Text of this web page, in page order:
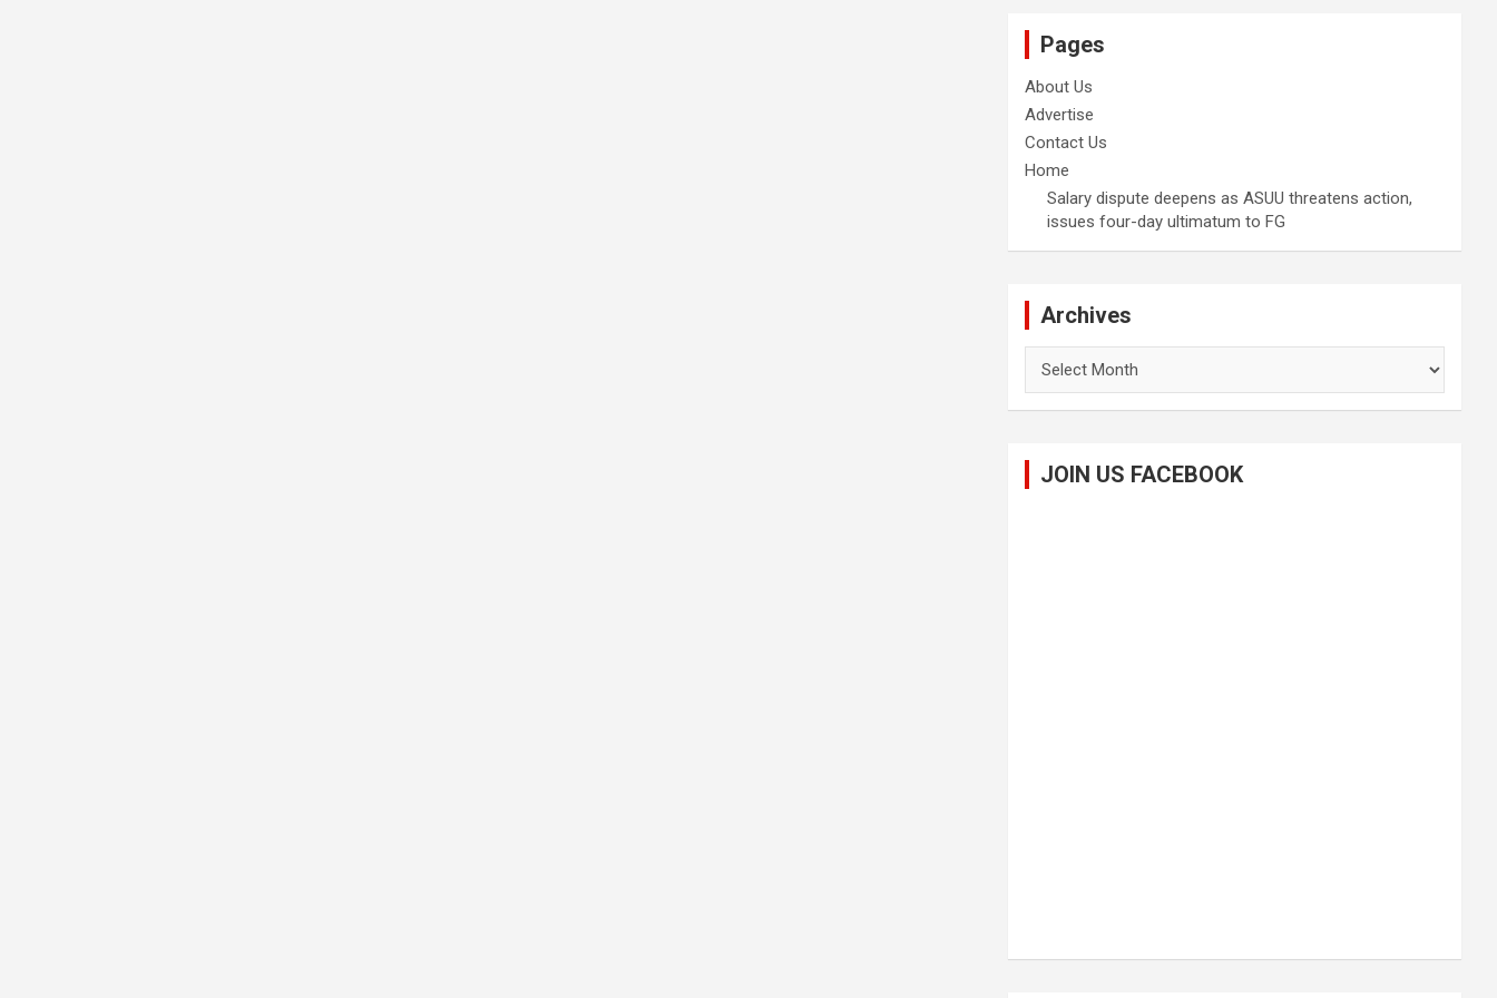
Pages
About Us
Advertise
Contact Us
Home
Salary dispute deepens as ASUU threatens action,
issues four-day ultimatum to FG
Archives
JOIN US FACEBOOK